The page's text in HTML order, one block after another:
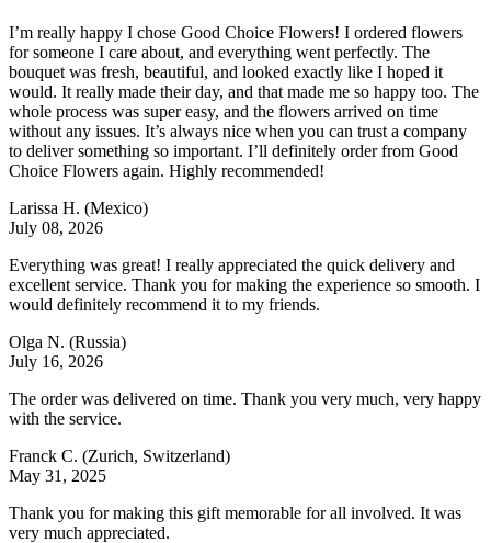
I’m really happy I chose Good Choice Flowers! I ordered flowers
for someone I care about, and everything went perfectly. The
bouquet was fresh, beautiful, and looked exactly like I hoped it
would. It really made their day, and that made me so happy too. The
whole process was super easy, and the flowers arrived on time
without any issues. It’s always nice when you can trust a company
to deliver something so important. I’ll definitely order from Good
Choice Flowers again. Highly recommended!
Larissa H. (Mexico)
July 08, 2026
Everything was great! I really appreciated the quick delivery and
excellent service. Thank you for making the experience so smooth. I
would definitely recommend it to my friends.
Olga N. (Russia)
July 16, 2026
The order was delivered on time. Thank you very much, very happy
with the service.
Franck C. (Zurich, Switzerland)
May 31, 2025
Thank you for making this gift memorable for all involved. It was
very much appreciated.